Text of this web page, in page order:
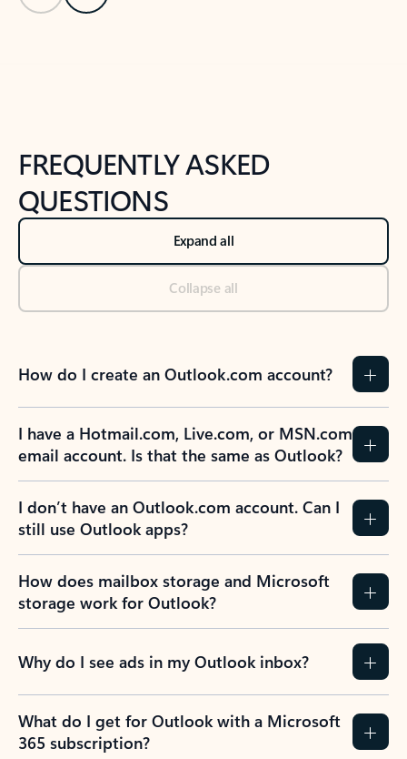
FREQUENTLY ASKED
QUESTIONS
Expand all
Collapse all
How do I create an Outlook.com account?
I have a Hotmail.com, Live.com, or MSN.com
email account. Is that the same as Outlook?
I don’t have an Outlook.com account. Can I
still use Outlook apps?
How does mailbox storage and Microsoft
storage work for Outlook?
Why do I see ads in my Outlook inbox?
What do I get for Outlook with a Microsoft
365 subscription?